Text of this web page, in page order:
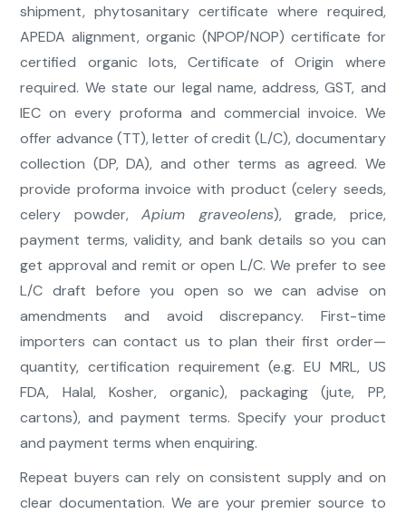
shipment, phytosanitary certificate where required,
APEDA alignment, organic (NPOP/NOP) certificate for
certified organic lots, Certificate of Origin where
required. We state our legal name, address, GST, and
IEC on every proforma and commercial invoice. We
offer advance (TT), letter of credit (L/C), documentary
collection (DP, DA), and other terms as agreed. We
provide proforma invoice with product (celery seeds,
celery powder,Apium graveolens), grade, price,
payment terms, validity, and bank details so you can
get approval and remit or open L/C. We prefer to see
L/C draft before you open so we can advise on
amendments and avoid discrepancy. First-time
importers can contact us to plan their first order—
quantity, certification requirement (e.g. EU MRL, US
FDA, Halal, Kosher, organic), packaging (jute, PP,
cartons), and payment terms. Specify your product
and payment terms when enquiring.
Repeat buyers can rely on consistent supply and on
clear documentation. We are your premier source to